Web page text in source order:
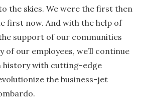
the skies. We were the first then
first now. And with the help of
support of our communities
of our employees, we’ll continue
history with cutting-edge
the business-jet